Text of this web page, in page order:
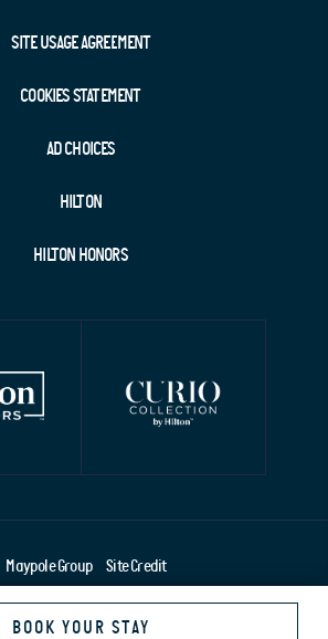
BOOK YOUR STAY
SITE USAGE AGREEMENT
COOKIES STATEMENT
AD CHOICES
HILTON
HILTON HONORS
Maypole Group Site Credit